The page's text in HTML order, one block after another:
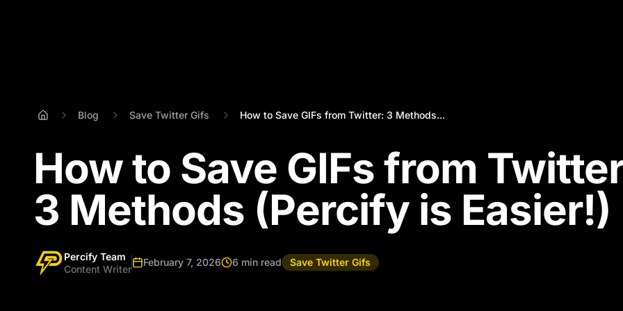
Blog Save Twitter Gifs How to Save GIFs from Twitter: 3 Methods...
How to Save GIFs from
3 Methods (Percify is Easier!)
Percify Team
Content Writer
February 7, 2026 6 min read Save Twitter Gifs